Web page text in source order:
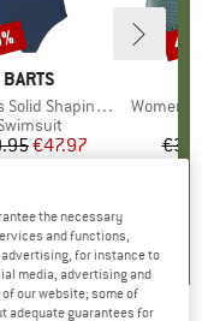
BRAND
BARTS
Shaping Suit
group
Price
Reduced Price
€47.97
5,0
Item(s)
Women's
the necessary
and functions,
for instance to
media, advertising and
our website; some of
adequate guarantees for